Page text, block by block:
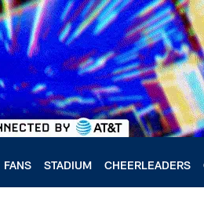
FANS STADIUM CHEERLEADERS